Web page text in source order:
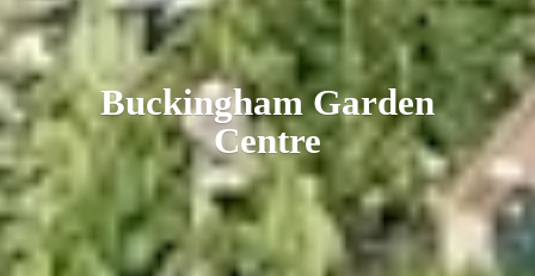
BuckinghamGarden
Centre